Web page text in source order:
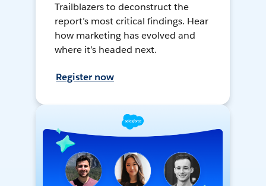
Trailblazers to deconstruct the
report’s most critical findings. Hear
how marketing has evolved and
where it’s headed next.
Register now